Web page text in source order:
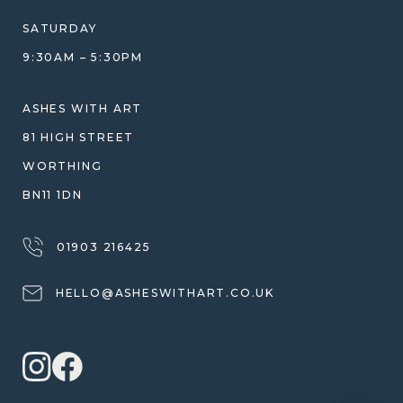
ETHICAL SOURCING
WHY WE DON'T USE RESIN
SATURDAY
9:30AM – 5:30PM
ASHES WITH ART
81 HIGH STREET
WORTHING
BN11 1DN
01903 216425
HELLO@ASHESWITHART.CO.UK